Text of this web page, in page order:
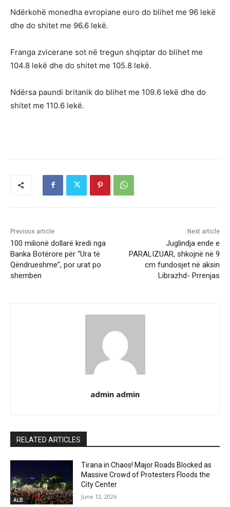
Ndërkohë monedha evropiane euro do blihet me 96 lekë
dhe do shitet me 96.6 lekë.
Franga zvicerane sot në tregun shqiptar do blihet me
104.8 lekë dhe do shitet me 105.8 lekë.
Ndërsa paundi britanik do blihet me 109.6 lekë dhe do
shitet me 110.6 lekë.
Previous article
100 milionë dollarë kredi nga
Banka Botërore për “Ura të
Qëndrueshme”, por urat po
shemben
Next article
Juglindja ende e
PARALIZUAR, shkojnë në 9
cm fundosjet në aksin
Librazhd- Prrenjas
admin admin
RELATED ARTICLES
ALB
Tirana in Chaos! Major Roads Blocked as
Massive Crowd of Protesters Floods the
City Center
June 12, 2026